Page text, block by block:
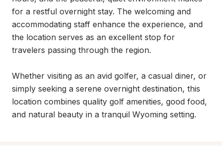
for a restful overnight stay. The welcoming and
accommodating staff enhance the experience, and
the location serves as an excellent stop for
travelers passing through the region.
Whether visiting as an avid golfer, a casual diner, or
simply seeking a serene overnight destination, this
location combines quality golf amenities, good food,
and natural beauty in a tranquil Wyoming setting.